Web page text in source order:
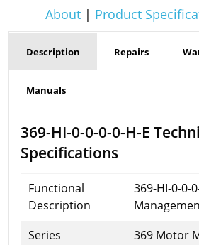
About| Product
Description Repairs
Manuals
369-HI-0-0-0-0-H-E
Specifications
Functional
Description
369-HI-0-0-
Series
369 Motor